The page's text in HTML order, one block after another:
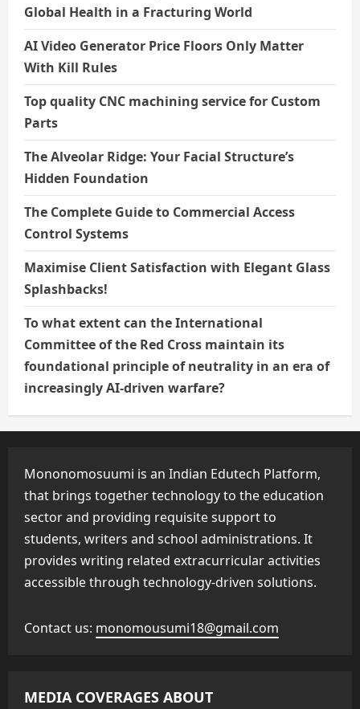
Global Health in a Fracturing World
AI Video Generator Price Floors Only Matter
With Kill Rules
Top quality CNC machining service for Custom
Parts
The Alveolar Ridge: Your Facial Structure’s
Hidden Foundation
The Complete Guide to Commercial Access
Control Systems
Maximise Client Satisfaction with Elegant Glass
Splashbacks!
To what extent can the International
Committee of the Red Cross maintain its
foundational principle of neutrality in an era of
increasingly AI-driven warfare?
Mononomosuumi is an Indian Edutech Platform,
that brings together technology to the education
sector and providing requisite support to
students, writers and school administrations. It
provides writing related extracurricular activities
accessible through technology-driven solutions.
Contact us: monomousumi18@gmail.com
MEDIA COVERAGES ABOUT